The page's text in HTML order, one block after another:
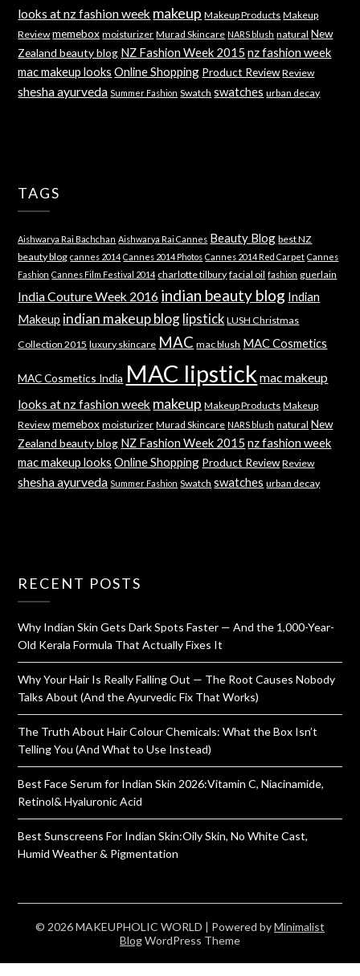
looks at nz fashion week makeup Makeup Products Makeup
Review memebox moisturizer Murad Skincare NARS blush natural New
Zealand beauty blog NZ Fashion Week 2015 nz fashion week
mac makeup looks Online Shopping Product Review Review
shesha ayurveda Summer Fashion Swatch swatches urban decay
TAGS
Aishwarya Rai Bachchan Aishwarya Rai Cannes Beauty Blog best NZ
beauty blog cannes 2014 Cannes 2014 Photos Cannes 2014 Red Carpet Cannes
Fashion Cannes Film Festival 2014 charlotte tilbury facial oil fashion guerlain
India Couture Week 2016 indian beauty blog Indian
Makeup indian makeup blog lipstick LUSH Christmas
Collection 2015 luxury skincare MAC mac blush MAC Cosmetics
MAC Cosmetics India MAC lipstick mac makeup
looks at nz fashion week makeup Makeup Products Makeup
Review memebox moisturizer Murad Skincare NARS blush natural New
Zealand beauty blog NZ Fashion Week 2015 nz fashion week
mac makeup looks Online Shopping Product Review Review
shesha ayurveda Summer Fashion Swatch swatches urban decay
RECENT POSTS
Why Indian Skin Gets Dark Spots Faster — And the 1,000-Year-
Old Kerala Formula That Actually Fixes It
Why Your Hair Is Really Falling Out — The Root Causes Nobody
Talks About (And the Ayurvedic Fix That Works)
The Truth About Hair Colour Chemicals: What the Box Isn’t
Telling You (And What to Use Instead)
Best Face Serum for Indian Skin 2026:Vitamin C, Niacinamide,
Retinol& Hyaluronic Acid
Best Sunscreens For Indian Skin:Oily Skin, No White Cast,
Humid Weather & Pigmentation
© 2026 MAKEUPHOLIC WORLD | Powered byMinimalist
BlogWordPress Theme